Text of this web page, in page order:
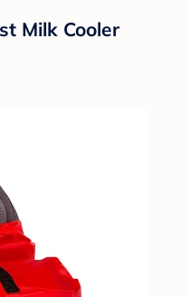
Milk Cooler